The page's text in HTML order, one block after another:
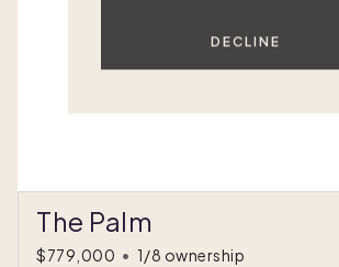
DECLINE
The Palm
$779,000 • 1/8 ownership